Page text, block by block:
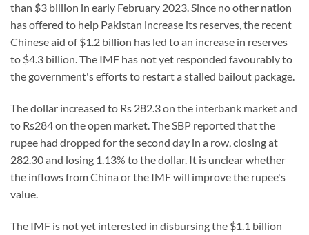
than $3 billion in early February 2023. Since no other nation
has offered to help Pakistan increase its reserves, the recent
Chinese aid of $1.2 billion has led to an increase in reserves
to $4.3 billion. The IMF has not yet responded favourably to
the government's efforts to restart a stalled bailout package.
The dollar increased to Rs 282.3 on the interbank market and
to Rs284 on the open market. The SBP reported that the
rupee had dropped for the second day in a row, closing at
282.30 and losing 1.13% to the dollar. It is unclear whether
the inflows from China or the IMF will improve the rupee's
value.
The IMF is not yet interested in disbursing the $1.1 billion